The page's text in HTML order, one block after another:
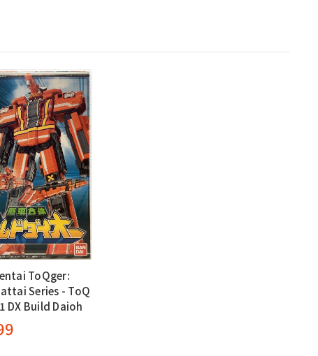
ToQger:
Series - ToQ
DX Build Daioh